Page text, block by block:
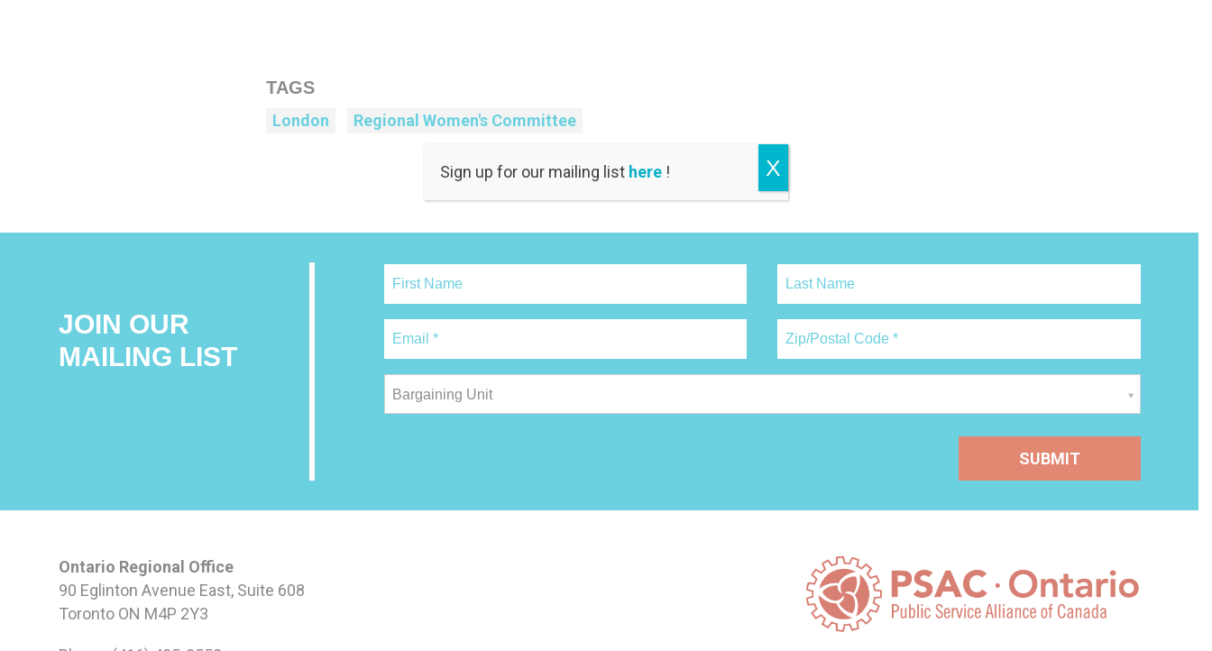
TAGS
London Regional Women's Committee
JOIN OUR
MAILING LIST
Bargaining Unit
Ontario Regional Office
90 Eglinton Avenue East, Suite 608
Toronto ON M4P 2Y3
Sign up for our mailing list here ! X